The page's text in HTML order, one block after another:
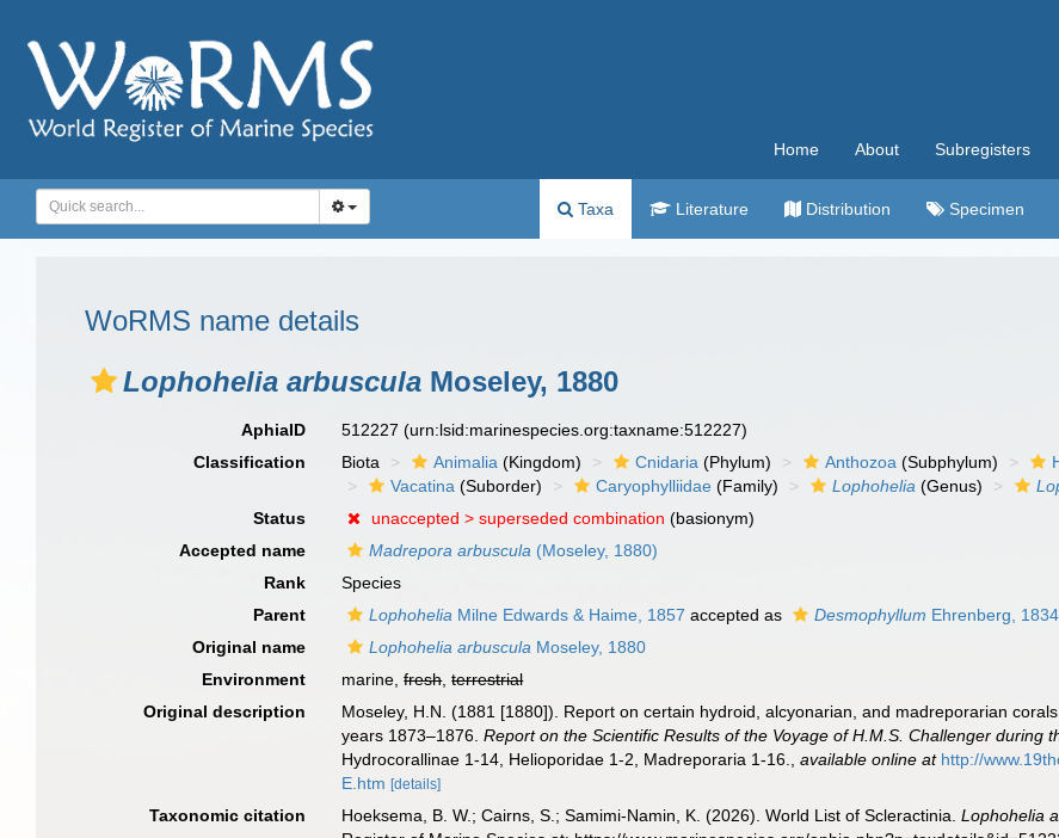
Home About Subregisters
Taxa Literature Distribution Specimen
WoRMS name details
Lophohelia arbuscula Moseley, 1880
AphiaID 512227(urn:lsid:marinespecies.org:taxname:512227)
Classification
Biota Animalia (Kingdom) Cnidaria (Phylum) Anthozoa (Subphylum)
Vacatina (Suborder) Caryophylliidae (Family) Lophohelia (Genus)
Status
unaccepted >superseded combination (basionym)
Accepted name
Madrepora arbuscula (Moseley, 1880)
Rank
Species
Parent
Lophohelia Milne Edwards & Haime, 1857 accepted as Desmophyllum Ehrenberg, 1834
Original name
Lophohelia arbuscula Moseley, 1880
Environment
marine,fresh,terrestrial
Original description
Moseley, H.N. (1881 [1880]). Report on certain hydroid, alcyonarian, and madreporarian
years 1873–1876.Report on the Scientific Results of the Voyage of H.M.S. Challenger during
Hydrocorallinae 1-14, Helioporidae 1-2, Madreporaria 1-16.
,available online at http://
E.htm [details]
Taxonomic citation Hoeksema, B. W.; Cairns, S.; Samimi-Namin, K. (2026). World List of Scleractinia.Lophohelia